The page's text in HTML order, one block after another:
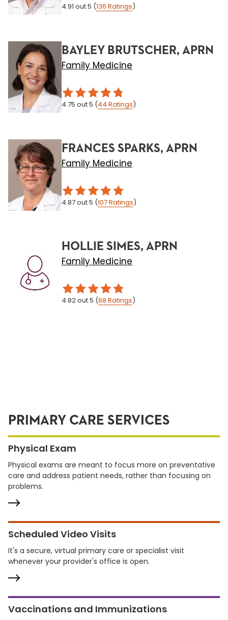
4.91 out 5 (136 Ratings)
BAYLEY BRUTSCHER, APRN
Family Medicine
4.75 out 5 (44 Ratings)
FRANCES SPARKS, APRN
Family Medicine
4.87out 5 (107Ratings)
HOLLIE SIMES, APRN
Family Medicine
4.82out 5 (68 Ratings)
PRIMARY CARE SERVICES
Physical Exam
Physical exams are meant to focus more on preventative
care and address patient needs, rather than focusing on
problems.
Scheduled Video Visits
It's a secure, virtual primary care or specialist visit
whenever your provider's office is open.
Vaccinations and Immunizations